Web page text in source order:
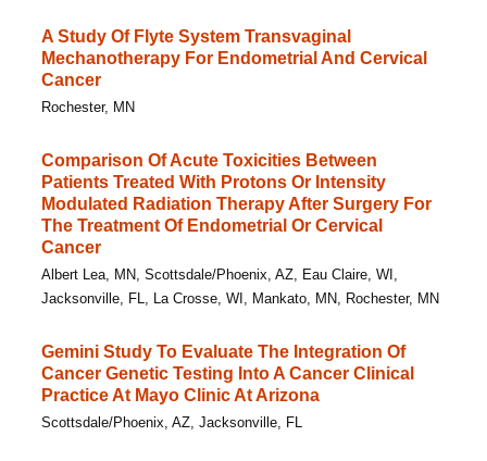
A Study Of Flyte System Transvaginal
Mechanotherapy For Endometrial And Cervical
Cancer
Rochester, MN
Comparison Of Acute Toxicities Between
Patients Treated With Protons Or Intensity
Modulated Radiation Therapy After Surgery For
The Treatment Of Endometrial Or Cervical
Cancer
Albert Lea, MN, Scottsdale/Phoenix, AZ, Eau Claire, WI,
Jacksonville, FL, La Crosse, WI, Mankato, MN, Rochester, MN
Gemini Study To Evaluate The Integration Of
Cancer Genetic Testing Into A Cancer Clinical
Practice At Mayo Clinic At Arizona
Scottsdale/Phoenix, AZ, Jacksonville, FL